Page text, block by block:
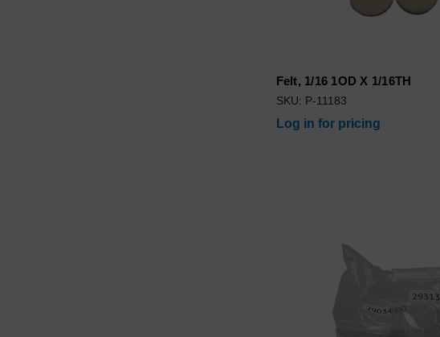
Felt, 1/16 1OD X 1/16TH
SKU: P-11183
Log in for pricing